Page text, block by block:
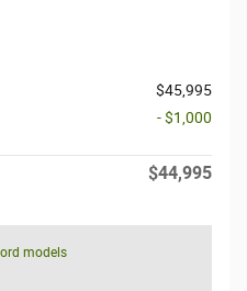
$45,995
- $1,000
$44,995
models